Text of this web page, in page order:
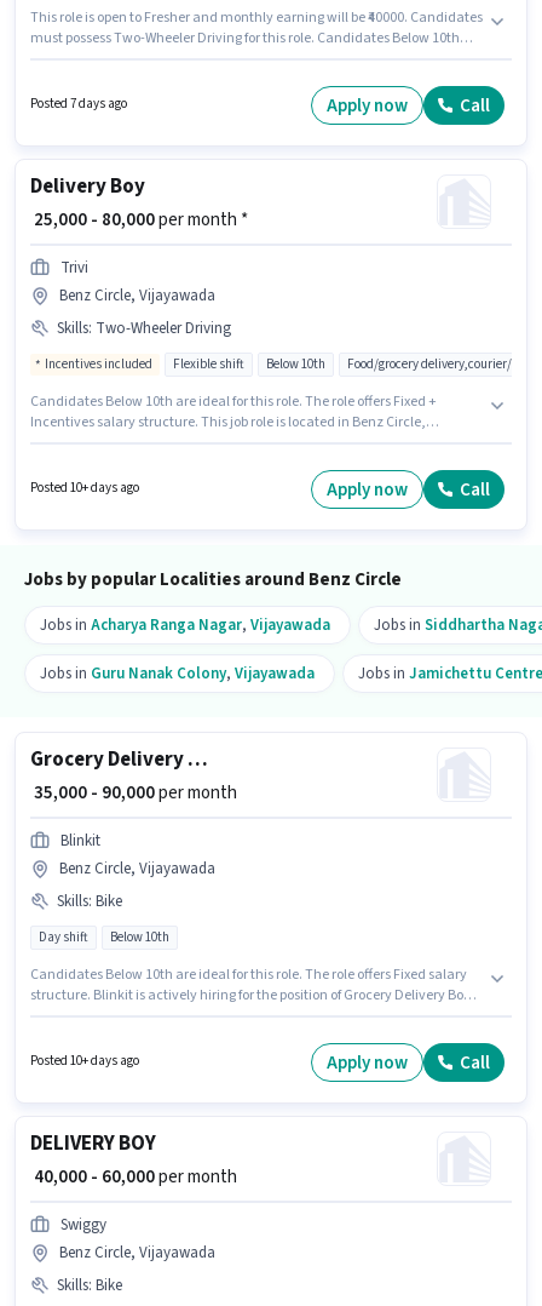
This role is open to Fresher and monthly earning will be ₹40000. Candidates
must possess Two-Wheeler Driving for this role. Candidates Below 10th
Delivery category. Candidate should have access to Bike, Smartphone to
Posted 7 days ago Apply now Call
Delivery Boy
₹ 25,000 - 80,000per month *
Trivi
Benz Circle, Vijayawada
Skills: Two-Wheeler Driving
Incentives included Flexible shift Below 10th Food/grocery delivery,courier/
Candidates Below 10th are ideal for this role. The role offers Fixed +
Incentives salary structure. This job role is located in Benz Circle,
candidates with up to 0 - 6+ years of experience and monthly earning will
be ₹80000. Candidates must possess Two-Wheeler Driving for this role.
Posted 10+ days ago Apply now Call
Jobs by popular Localities around Benz Circle
Jobs in Acharya Ranga Nagar, Vijayawada Jobs in Siddhartha
Jobs in Guru Nanak Colony, Vijayawada Jobs in Jamichettu Centre
Grocery Delivery Boy
₹ 35,000 - 90,000per month
Blinkit
Benz Circle, Vijayawada
Skills: Bike
Day shift Below 10th
Candidates Below 10th are ideal for this role. The role offers Fixed salary
structure. Blinkit is actively hiring for the position of Grocery Delivery Boy
working week. Applicant must be fluent in English.
Posted 10+ days ago Apply now Call
DELIVERY BOY
₹ 40,000 - 60,000per month
Swiggy
Benz Circle, Vijayawada
Skills: Bike